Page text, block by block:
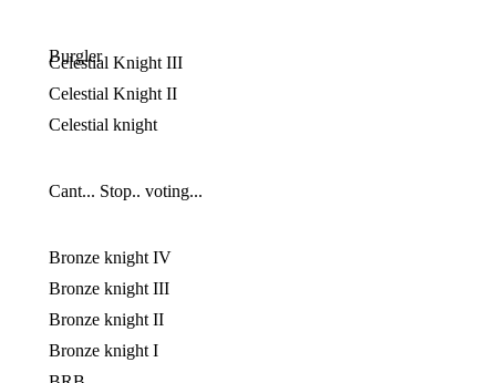
Celestial Knight III
Celestial Knight II
Celestial knight
Cant... Stop.. voting...
Burgler
Bronze knight IV
Bronze knight III
Bronze knight II
Bronze knight I